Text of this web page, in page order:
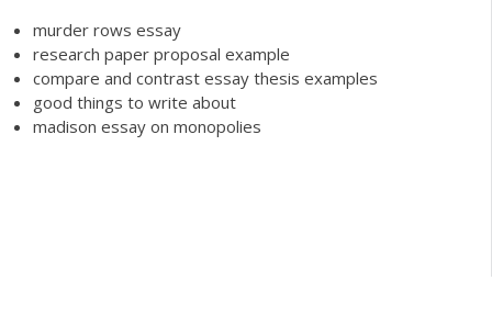
murder rows essay
research paper proposal example
compare and contrast essay thesis examples
good things to write about
madison essay on monopolies